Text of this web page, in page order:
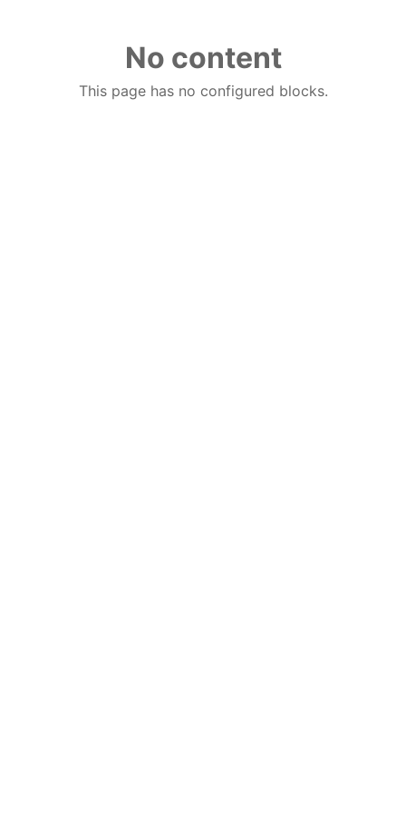
No content
This page has no configured blocks.